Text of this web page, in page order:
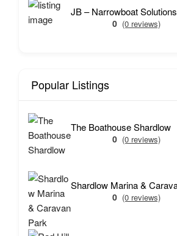
JB – Narrowboat Solutions
0 (0 reviews)
Popular Listings
The Boathouse Shardlow
0 (0 reviews)
0 (0 reviews)